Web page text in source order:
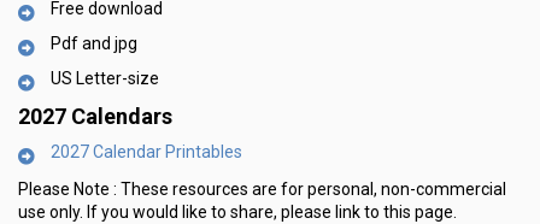
Free download
Pdf and jpg
US Letter-size
2027 Calendars
2027 Calendar Printables
Please Note : These resources are for personal, non-commercial
use only. If you would like to share, please link to this page.